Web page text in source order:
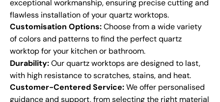
exceptional workmanship, ensuring precise cutting and
flawless installation of your quartz worktops.
Customisation Options:Choose from a wide variety
of colors and patterns to find the perfect quartz
worktop for your kitchen or bathroom.
Durability:Our quartz worktops are designed to last,
with high resistance to scratches, stains, and heat.
Customer-Centered Service:We offer personalised
guidance and support, from selecting the right material